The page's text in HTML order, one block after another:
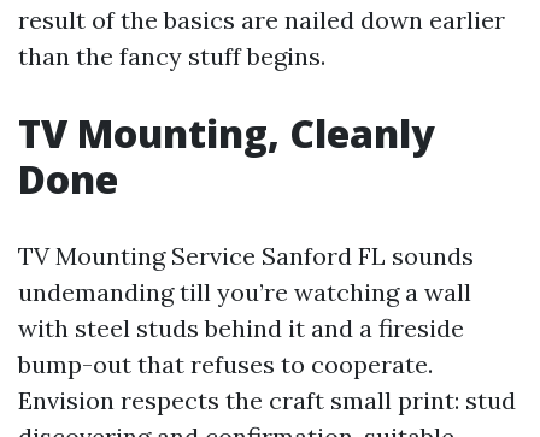
result of the basics are nailed down earlier
than the fancy stuff begins.
TV Mounting, Cleanly
Done
TV Mounting Service Sanford FL sounds
undemanding till you’re watching a wall
with steel studs behind it and a fireside
bump-out that refuses to cooperate.
Envision respects the craft small print: stud